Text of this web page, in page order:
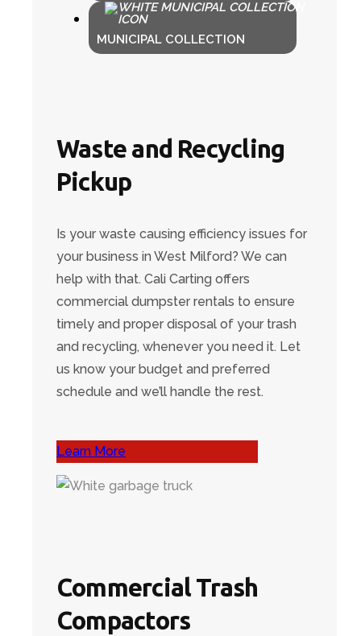
MUNICIPAL COLLECTION
Waste and Recycling
Pickup
Is your waste causing efficiency issues for
your business in West Milford? We can
help with that. Cali Carting offers
commercial dumpster rentals to ensure
timely and proper disposal of your trash
and recycling, whenever you need it. Let
us know your budget and preferred
schedule and we’ll handle the rest.
Learn More
Commercial Trash
Compactors